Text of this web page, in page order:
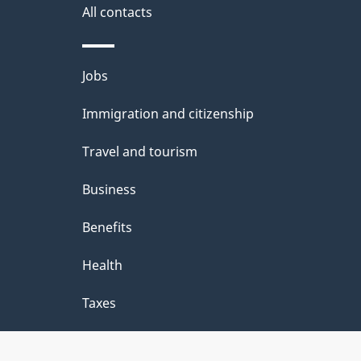
b
o
u
t
i
s
p
a
g
All contacts
Themes
and
Jobs
Immigration and citizenship
Travel and tourism
Business
Benefits
Health
Taxes